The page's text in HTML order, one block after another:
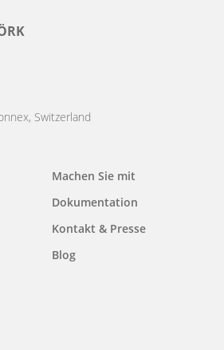
Switzerland
Machen Sie mit
Dokumentation
Kontakt & Presse
Blog